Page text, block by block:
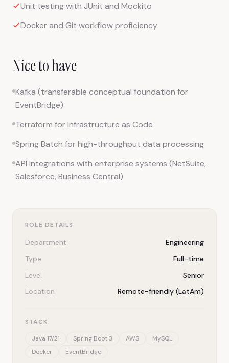
Unit testing with JUnit and Mockito
Docker and Git workflow proficiency
Nice to have
Kafka (transferable conceptual foundation for
EventBridge)
Terraform for Infrastructure as Code
Spring Batch for high-throughput data processing
API integrations with enterprise systems (NetSuite,
Salesforce, Business Central)
ROLE DETAILS
Department
Engineering
Type
Full-time
Level
Senior
Location
Remote-friendly (LatAm)
STACK
Java 17/21 Spring Boot 3 AWS
MySQL
Docker
EventBridge